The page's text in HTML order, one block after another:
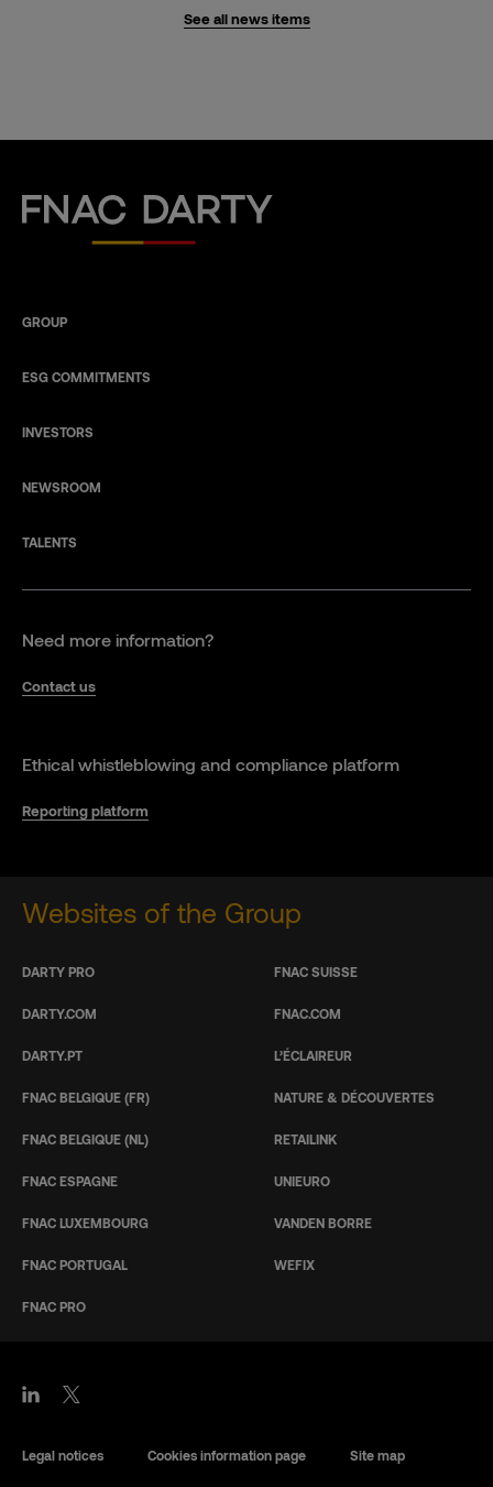
See all news items
Fnac Darty
GROUP
ESG COMMITMENTS
INVESTORS
NEWSROOM
TALENTS
Need more information?
Contact us
Ethical whistleblowing and compliance platform
Reporting platform
Websites of the Group
DARTY PRO
DARTY.COM
DARTY.PT
FNAC BELGIQUE (FR)
FNAC BELGIQUE (NL)
FNAC ESPAGNE
FNAC LUXEMBOURG
FNAC PORTUGAL
FNAC PRO
FNAC SUISSE
FNAC.COM
L’ÉCLAIREUR
NATURE & DÉCOUVERTES
RETAILINK
UNIEURO
VANDEN BORRE
WEFIX
Legal notices Cookies information page Site map